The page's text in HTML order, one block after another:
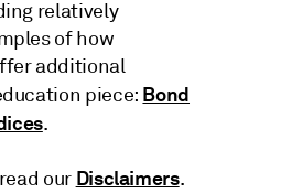
relatively
of how
additional
piece: Bond
.
our Disclaimers.